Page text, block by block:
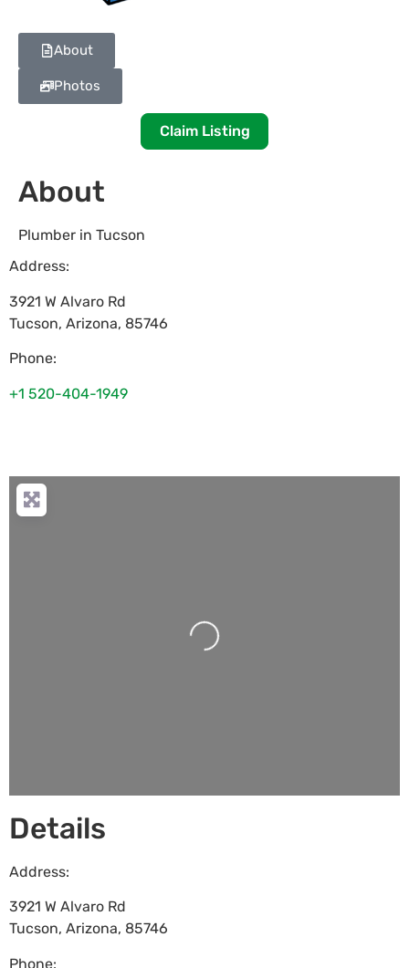
About
Photos
Claim Listing
About
Plumber in Tucson
Address:
3921 W Alvaro Rd
Tucson, Arizona, 85746
Phone:
+1 520-404-1949
Loading...
Details
Address:
3921 W Alvaro Rd
Tucson, Arizona, 85746
Phone: